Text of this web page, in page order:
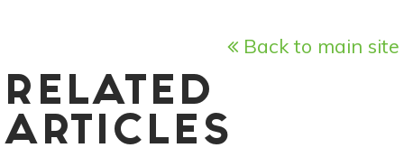
Back to main site
RELATED
ARTICLES